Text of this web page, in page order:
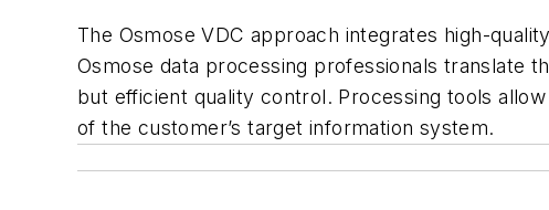
The Osmose VDC approach integrates high-
Osmose data processing professionals translate
but efficient quality control. Processing tools
of the customer’s target information system.